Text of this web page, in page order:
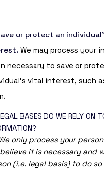
or protect an
We may process your
necessary to save or
vital interest, such
BASES DO WE RELY ON
We only process your
it is necessary and
(i.e. legal basis) to do so